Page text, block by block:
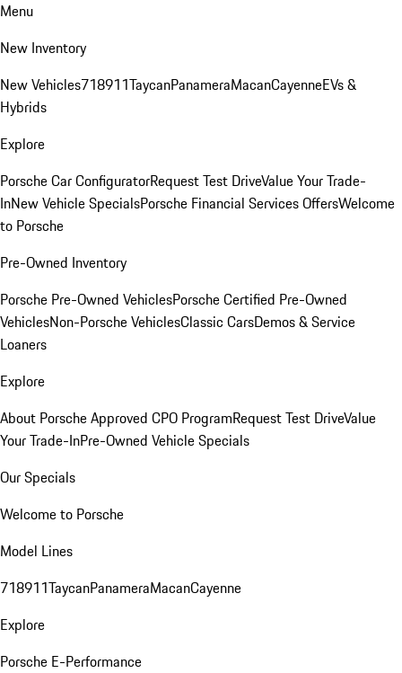
Menu
New Inventory
New Vehicles718911TaycanPanameraMacanCayenneEVs &
Hybrids
Explore
Porsche Car ConfiguratorRequest Test DriveValue Your Trade-
InNew Vehicle SpecialsPorsche Financial Services OffersWelcome
to Porsche
Pre-Owned Inventory
Porsche Pre-Owned VehiclesPorsche Certified Pre-Owned
VehiclesNon-Porsche VehiclesClassic CarsDemos & Service
Loaners
Explore
About Porsche Approved CPO ProgramRequest Test DriveValue
Your Trade-InPre-Owned Vehicle Specials
Our Specials
Welcome to Porsche
Model Lines
718911TaycanPanameraMacanCayenne
Explore
Porsche E-Performance